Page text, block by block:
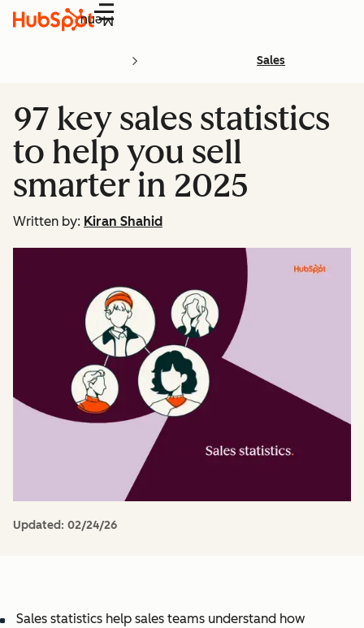
Menu
Sales
97 key sales statistics
to help you sell
smarter in 2025
Written by: Kiran Shahid
Updated: 02/24/26
Sales statistics help sales teams understand how